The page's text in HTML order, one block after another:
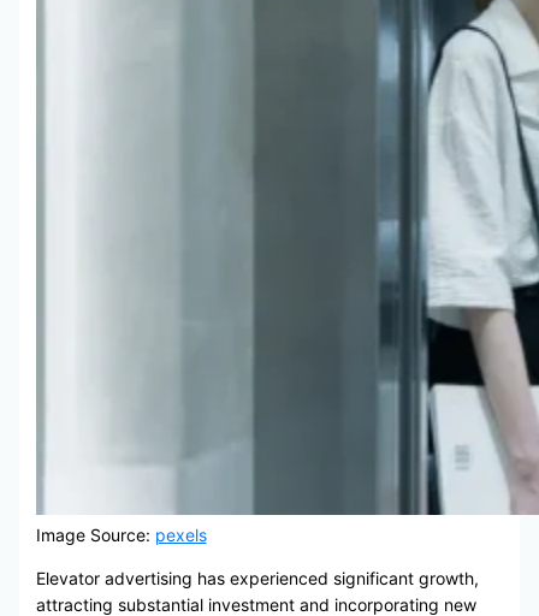
Image Source: pexels
Elevator advertising has experienced significant growth,
attracting substantial investment and incorporating new